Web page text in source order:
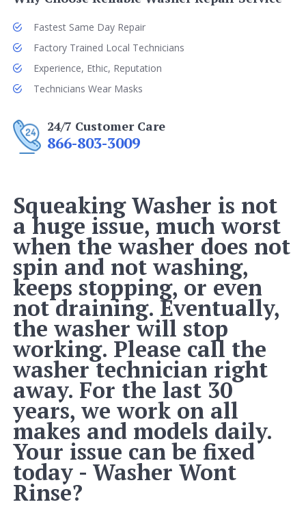
Fastest Same Day Repair
Factory Trained Local Technicians
Experience, Ethic, Reputation
Technicians Wear Masks
24/7 Customer Care
866-803-3009
Squeaking Washer is not
a huge issue, much worst
when the washer does not
spin and not washing,
keeps stopping, or even
not draining. Eventually,
the washer will stop
working. Please call the
washer technician right
away. For the last 30
years, we work on all
makes and models daily.
Your issue can be fixed
today - Washer Wont
Rinse?